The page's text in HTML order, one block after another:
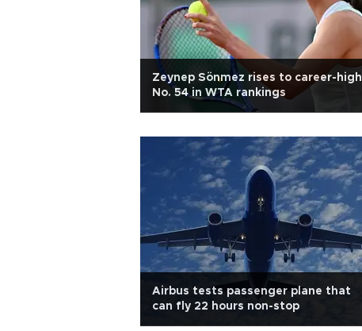
Zeynep Sönmez rises to career-high
No. 54 in WTA rankings
Airbus tests passenger plane that
can fly 22 hours non-stop